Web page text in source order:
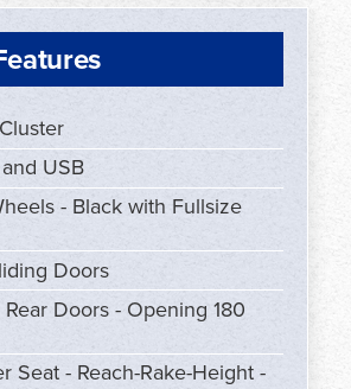
USB
- Black with Fullsize
Doors
Doors - Opening 180
Seat - Reach-Rake-Height -